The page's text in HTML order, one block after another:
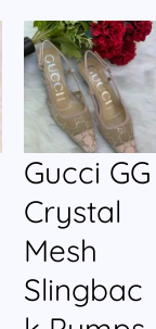
Gucci GG
Crystal
Mesh
Slingbac